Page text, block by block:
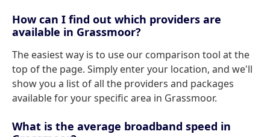
How can I find out which providers are
available in Grassmoor?
The easiest way is to use our comparison tool at the
top of the page. Simply enter your location, and we'll
show you a list of all the providers and packages
available for your specific area in Grassmoor.
What is the average broadband speed in